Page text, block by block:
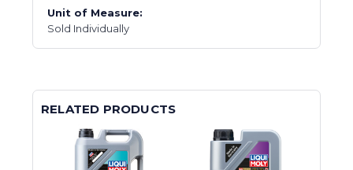
Unit of Measure:
Sold Individually
RELATED PRODUCTS